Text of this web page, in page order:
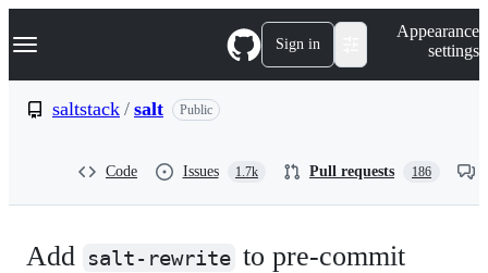
k
p
Navigation Menu Sign in
Appearance
settings
saltstack / salt Public
Code Issues 1.7k Pull requests 186
Add salt-rewrite to pre-commit